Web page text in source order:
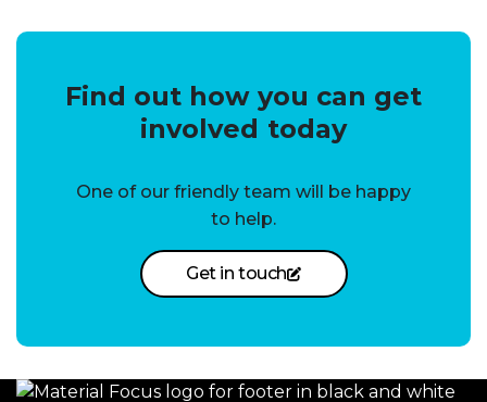
Find out how you can get
involved today
One of our friendly team will be happy
to help.
Get in touch